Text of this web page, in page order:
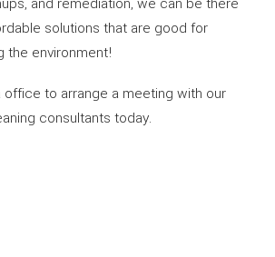
solutions that are good for
the environment!
office to arrange a meeting with our
consultants today.